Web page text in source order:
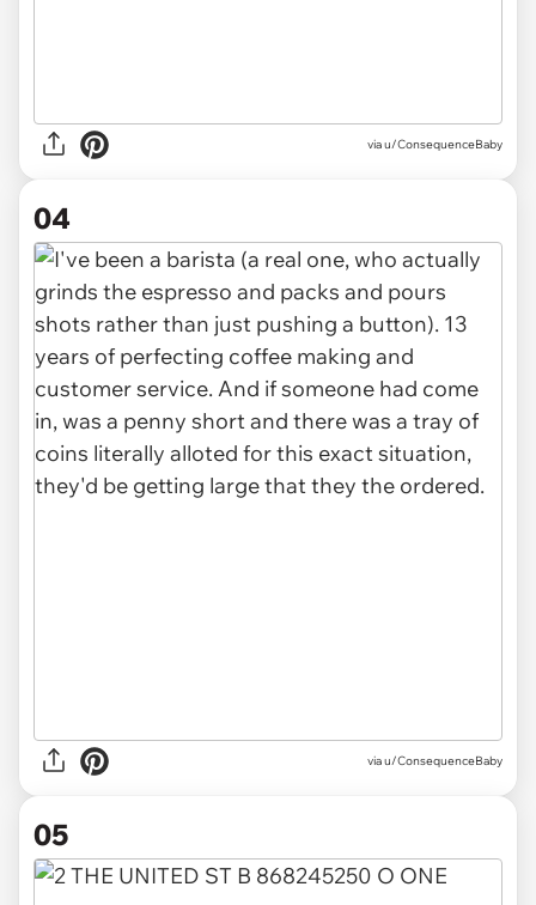
via u/ConsequenceBaby
04
via u/ConsequenceBaby
05